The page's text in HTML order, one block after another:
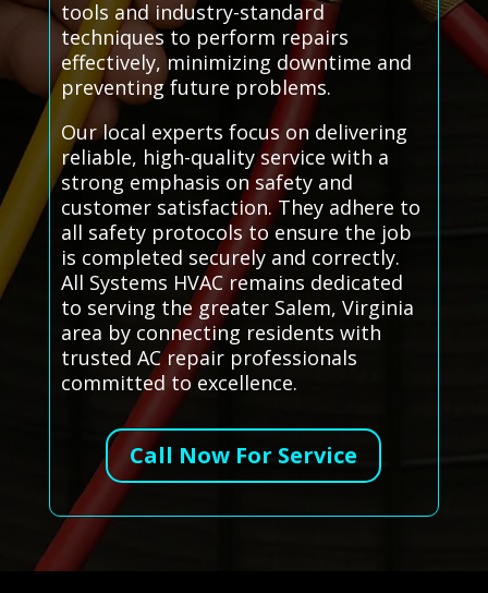
tools and industry-standard
techniques to perform repairs
effectively, minimizing downtime and
preventing future problems.
Our local experts focus on delivering
reliable, high-quality service with a
strong emphasis on safety and
customer satisfaction. They adhere to
all safety protocols to ensure the job
is completed securely and correctly.
All Systems HVAC remains dedicated
to serving the greater Salem, Virginia
area by connecting residents with
trusted AC repair professionals
committed to excellence.
Call Now For Service